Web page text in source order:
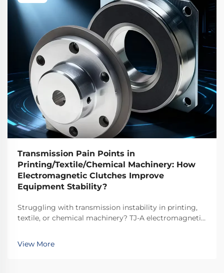
Transmission Pain Points in
Printing/Textile/Chemical Machinery: How
Electromagnetic Clutches Improve
Equipment Stability?
Struggling with transmission instability in printing,
textile, or chemical machinery? TJ-A electromagnetic
ensure asbestos-free safety. Discover how top global
manufacturers achieve 99.8% reliability—request a
View More